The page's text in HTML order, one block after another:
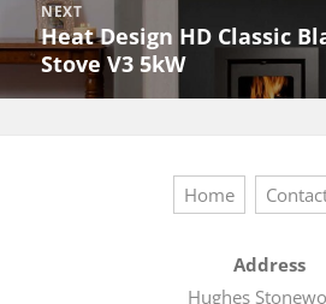
NEXT
Next
post:
Heat Design HD Classic
Stove V3 5kW
Home
Address
Hughes